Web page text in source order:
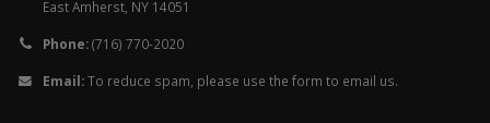
East Amherst, NY 14051
Phone:(716) 770-2020
Email:To reduce spam, please use the form to email us.